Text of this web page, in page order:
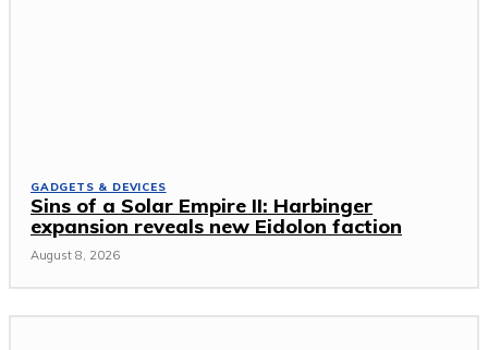
GADGETS & DEVICES
Sins of a Solar Empire II: Harbinger
expansion reveals new Eidolon faction
August 8, 2026